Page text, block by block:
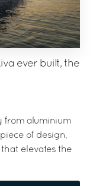
ever built, the
from aluminium
of design,
elevates the